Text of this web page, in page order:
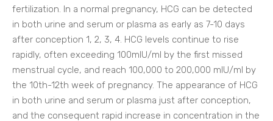
fertilization. In a normal pregnancy, HCG can be detected
in both urine and serum or plasma as early as 7-10 days
after conception 1, 2, 3, 4. HCG levels continue to rise
rapidly, often exceeding 100mlU/ml by the first missed
menstrual cycle, and reach 100,000 to 200,000 mlU/ml by
the 10th-12th week of pregnancy. The appearance of HCG
in both urine and serum or plasma just after conception,
and the consequent rapid increase in concentration in the